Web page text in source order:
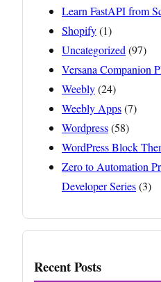
Learn FastAPI from
Shopify(1)
Uncategorized(97)
Versana Companion
Weebly(24)
Weebly Apps(7)
Wordpress(58)
WordPress Block
Zero to Automation
Developer Series(3)
Recent Posts